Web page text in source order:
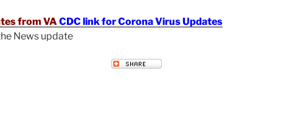
from VA CDC link for Corona Virus Updates
News update